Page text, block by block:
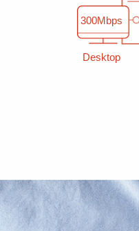
300Mbps
Desktop